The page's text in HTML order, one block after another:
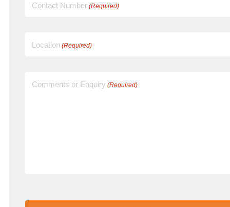
Contact Number (Required)
Location (Required)
Comments or Enquiry (Required)
CAPTCHA